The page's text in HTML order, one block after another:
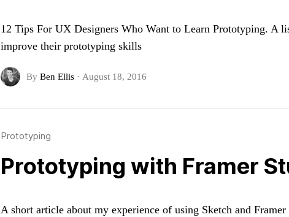
12 Tips For UX Designers Who Want to Learn Prototyping.
improve their prototyping skills
By Ben Ellis · August 18, 2016
Prototyping
Prototyping with Framer
A short article about my experience of using Sketch and